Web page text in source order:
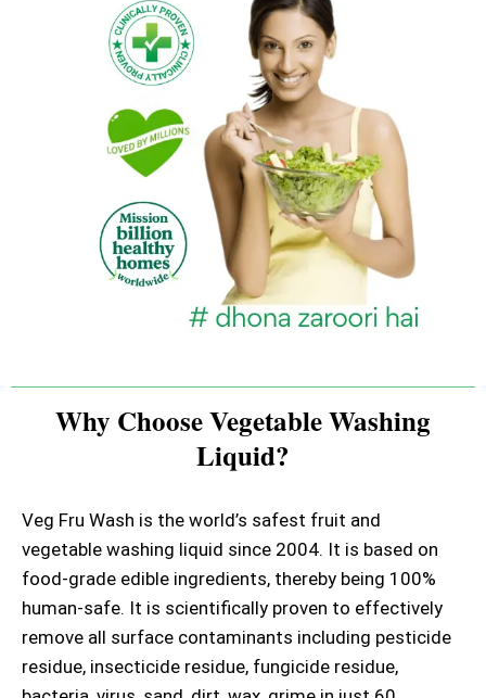
Why Choose Vegetable Washing
Liquid?
Veg Fru Wash is the world’s safest fruit and
vegetable washing liquid since 2004. It is based on
food-grade edible ingredients, thereby being 100%
human-safe. It is scientifically proven to effectively
remove all surface contaminants including pesticide
residue, insecticide residue, fungicide residue,